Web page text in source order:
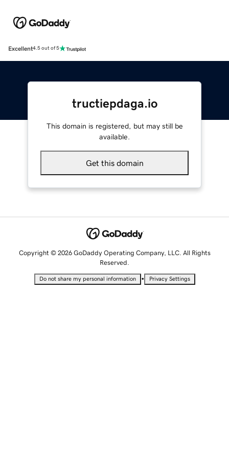
Excellent4.5 out of 5
tructiepdaga.io
This domain is registered, but may still be
available.
Get this domain
Copyright © 2026 GoDaddy Operating Company, LLC. All Rights
Reserved.
Do not share my personal information • Privacy Settings